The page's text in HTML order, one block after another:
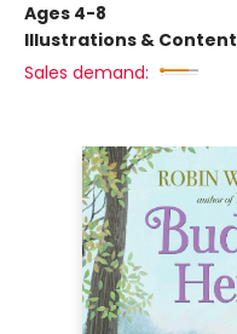
Ages 4-8
Illustrations &
Sales demand: